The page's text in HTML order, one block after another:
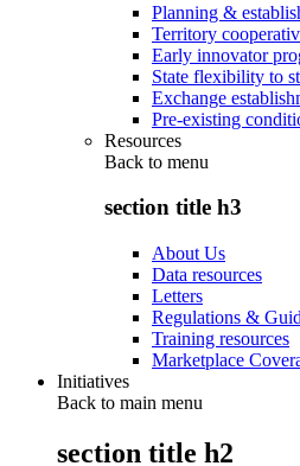
Planning &
Territory
Early innovator
State flexibility to
Exchange
Pre-existing
Resources
Back to menu
section title h3
About Us
Data resources
Letters
Regulations &
Training resources
Marketplace
Initiatives
Back to main menu
section title h2